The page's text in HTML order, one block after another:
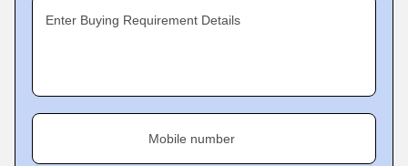
Enter Buying Requirement Details
Mobile number